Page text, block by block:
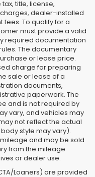
title, license,
dealer-installed
To qualify for a
must provide a valid
required documentation
The documentary
or lease price.
charge for preparing
sale or lease of a
documents,
paperwork. The
and is not required by
vary, and vehicles may
not reflect the actual
style may vary).
and may be sold
from the mileage
or dealer use.
Loaners) are provided